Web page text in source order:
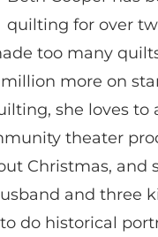
quilting for over
too many
more on
she loves to
theater
Christmas, and
and three
do historical